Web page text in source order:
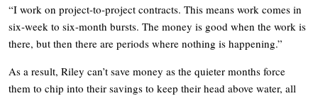
“I work on project-to-project contracts. This means work comes in
six-week to six-month bursts. The money is good when the work is
there, but then there are periods where nothing is happening.”
As a result, Riley can’t save money as the quieter months force
them to chip into their savings to keep their head above water, all